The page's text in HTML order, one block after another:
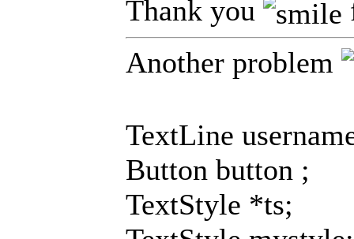
Thank you
Another problem
TextLine
Button button ;
TextStyle *ts;